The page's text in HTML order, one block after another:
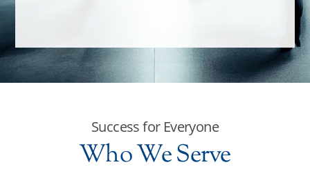
Success for Everyone
Who We Serve